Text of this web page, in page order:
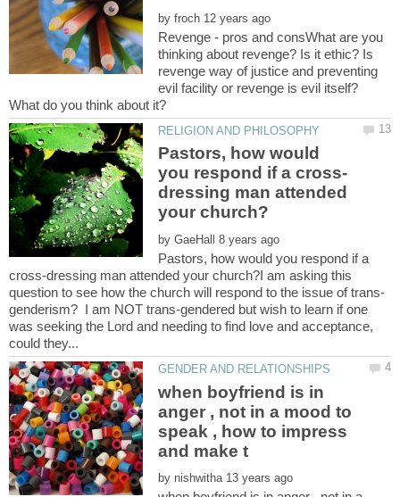
by
Revenge - pros and consWhat are you
thinking about revenge? Is it ethic? Is
revenge way of justice and preventing
evil facility or revenge is evil itself?
Pastors, how would
dressing man attended
by
Pastors, how would you respond if a
cross-dressing man attended your church?I am asking this
genderism? I am NOT trans-gendered but wish to learn if one
was seeking the Lord and needing to find love and acceptance,
when boyfriend is in
anger , not in a mood to
speak , how to impress
by